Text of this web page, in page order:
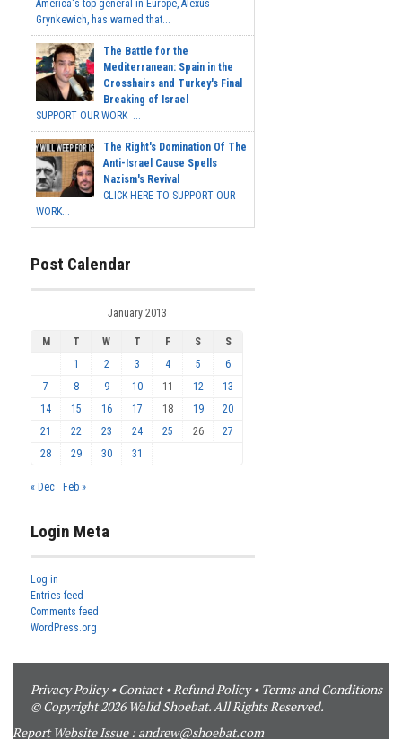
America's top general in Europe, Alexus
Grynkewich, has warned that...
The Battle for the
Mediterranean: Spain in the
Crosshairs and Turkey's Final
Breaking of Israel
SUPPORT OUR WORK ...
The Right's Domination Of The
Anti-Israel Cause Spells
Nazism's Revival
CLICK HERE TO SUPPORT OUR
WORK...
Post Calendar
January 2013
M T W T F S
S
1
2 3 4 5
6
7
8 9 10 11 12
13
14
15 16 17 18 19
20
21
22 23 24 25 26
27
28
29 30 31
« Dec Feb »
Login Meta
Log in
Entries feed
Comments feed
WordPress.org
Privacy Policy•Contact•Refund Policy• Terms and Conditions
© Copyright 2026 Walid Shoebat. All Rights Reserved.
Report Website Issue : andrew@shoebat.com